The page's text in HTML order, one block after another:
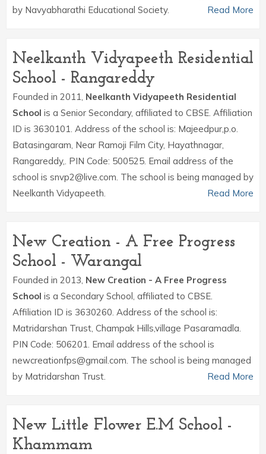
by Navyabharathi Educational Society.
Read More
Neelkanth Vidyapeeth Residential
School - Rangareddy
Founded in 2011, Neelkanth Vidyapeeth Residential
School is a Senior Secondary, affiliated to CBSE. Affiliation
ID is 3630101. Address of the school is: Majeedpur,p.o.
Batasingaram, Near Ramoji Film City, Hayathnagar,
Rangareddy,. PIN Code: 500525. Email address of the
school is snvp2@live.com. The school is being managed by
Neelkanth Vidyapeeth.
Read More
New Creation - A Free Progress
School - Warangal
Founded in 2013, New Creation - A Free Progress
School is a Secondary School, affiliated to CBSE.
Affiliation ID is 3630260. Address of the school is:
Matridarshan Trust, Champak Hills,village Pasaramadla.
PIN Code: 506201. Email address of the school is
newcreationfps@gmail.com. The school is being managed
by Matridarshan Trust.
Read More
New Little Flower E.M School -
Khammam